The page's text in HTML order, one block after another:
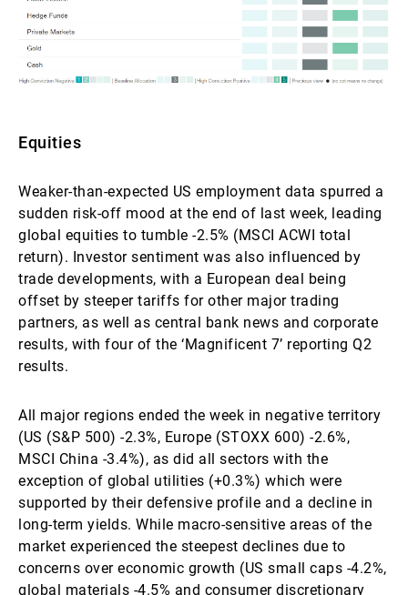
Equities
Weaker-than-expected US employment data spurred a
sudden risk-off mood at the end of last week, leading
global equities to tumble -2.5% (MSCI ACWI total
return). Investor sentiment was also influenced by
trade developments, with a European deal being
offset by steeper tariffs for other major trading
partners, as well as central bank news and corporate
results, with four of the ‘Magnificent 7’ reporting Q2
results.
All major regions ended the week in negative territory
(US (S&P 500) -2.3%, Europe (STOXX 600) -2.6%,
MSCI China -3.4%), as did all sectors with the
exception of global utilities (+0.3%) which were
supported by their defensive profile and a decline in
long-term yields. While macro-sensitive areas of the
market experienced the steepest declines due to
concerns over economic growth (US small caps -4.2%,
global materials -4.5% and consumer discretionary